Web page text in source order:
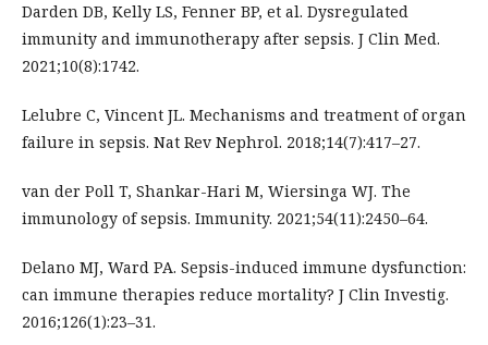
Darden DB, Kelly LS, Fenner BP, et al. Dysregulated
immunity and immunotherapy after sepsis. J Clin Med.
2021;10(8):1742.
Lelubre C, Vincent JL. Mechanisms and treatment of organ
failure in sepsis. Nat Rev Nephrol. 2018;14(7):417–27.
van der Poll T, Shankar-Hari M, Wiersinga WJ. The
immunology of sepsis. Immunity. 2021;54(11):2450–64.
Delano MJ, Ward PA. Sepsis-induced immune dysfunction:
can immune therapies reduce mortality? J Clin Investig.
2016;126(1):23–31.